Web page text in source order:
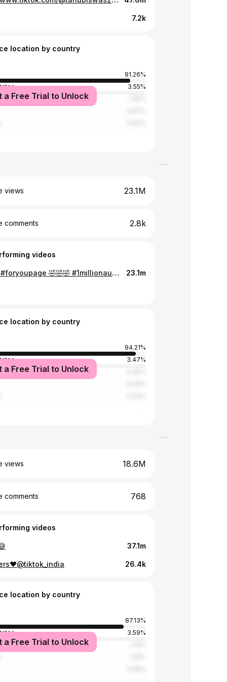
7.2k
location by country
91.26%
3.55%
a Free Trial to Unlock
views 23.1M
comments 2.8k
videos
#vairal #foryoupage 🤣🤣🤣 #1millionaudition #funny 23.1m
location by country
94.21%
3.47%
a Free Trial to Unlock
views 18.6M
comments 768
videos
37.1m
26.4k
location by country
87.13%
3.59%
a Free Trial to Unlock